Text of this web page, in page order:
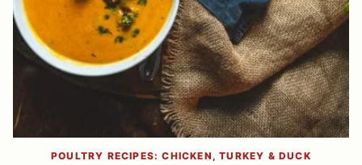
POULTRY RECIPES: CHICKEN, TURKEY & DUCK